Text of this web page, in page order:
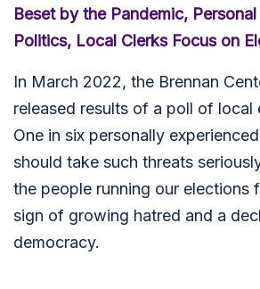
Beset by the Pandemic,
Politics, Local Clerks Focus on
In March 2022, the Brennan
released results of a poll of local
One in six personally
should take such threats
the people running our elections
sign of growing hatred and a
democracy.